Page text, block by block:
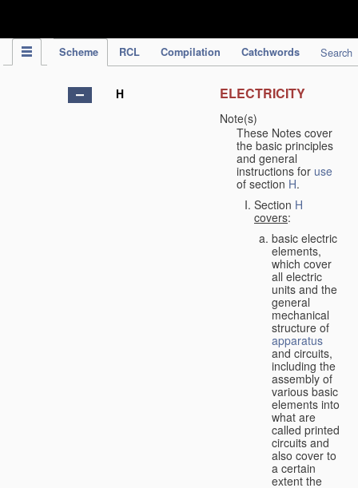
Scheme RCL Compilation Catchwords Search
H ELECTRICITY
Note(s)
These Notes cover
the basic principles
and general
instructions for use
of section H.
Section H
covers:
basic electric
elements,
which cover
all electric
units and the
general
mechanical
structure of
apparatus
and circuits,
including the
assembly of
various basic
elements into
what are
called printed
circuits and
also cover to
a certain
extent the